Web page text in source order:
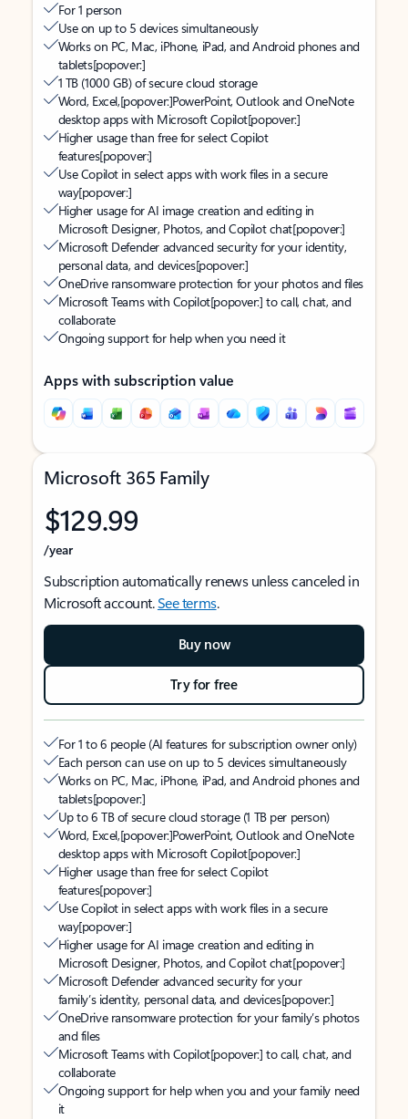
For 1 person
Use on up to 5 devices simultaneously
Works on PC, Mac, iPhone, iPad, and Android phones and
tablets[popover:]
1 TB (1000 GB) of secure cloud storage
Word, Excel,[popover:]PowerPoint, Outlook and OneNote
desktop apps with Microsoft Copilot[popover:]
Higher usage than free for select Copilot
features[popover:]
Use Copilot in select apps with work files in a secure
way[popover:]
Higher usage for AI image creation and editing in
Microsoft Designer, Photos, and Copilot chat[popover:]
Microsoft Defender advanced security for your identity,
personal data, and devices[popover:]
OneDrive ransomware protection for your photos and files
Microsoft Teams with Copilot[popover:] to call, chat, and
collaborate
Ongoing support for help when you need it
Apps with subscription value
Microsoft 365 Family
$129.99
/year
Subscription automatically renews unless canceled in
Microsoft account.See terms.
Buy now
Try for free
For 1 to 6 people (AI features for subscription owner only)
Each person can use on up to 5 devices simultaneously
Works on PC, Mac, iPhone, iPad, and Android phones and
tablets[popover:]
Up to 6 TB of secure cloud storage (1 TB per person)
Word, Excel,[popover:]PowerPoint, Outlook and OneNote
desktop apps with Microsoft Copilot[popover:]
Higher usage than free for select Copilot
features[popover:]
Use Copilot in select apps with work files in a secure
way[popover:]
Higher usage for AI image creation and editing in
Microsoft Designer, Photos, and Copilot chat[popover:]
Microsoft Defender advanced security for your
family’s identity, personal data, and devices[popover:]
OneDrive ransomware protection for your family’s photos
and files
Microsoft Teams with Copilot[popover:] to call, chat, and
collaborate
Ongoing support for help when you and your family need
it